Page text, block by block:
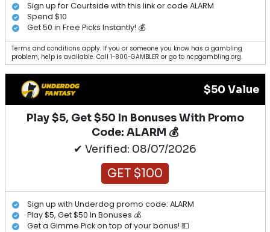
Sign up for Courtside with this link or code ALARM
Spend $10
Get 50 in Free Picks Instantly! 💰
Terms and conditions apply. If you or someone you know has a gambling
problem, help is available. Call 1-800-GAMBLER or go to ncpgambling.org.
$50 Value
Play $5, Get $50 In Bonuses With Promo
Code: ALARM 💰
✔ Verified: 08/07/2026
GET $100
Sign up with Underdog promo code: ALARM
Play $5, Get $50 In Bonuses 💰
Get a Gimme Pick on top of your bonus! 💵